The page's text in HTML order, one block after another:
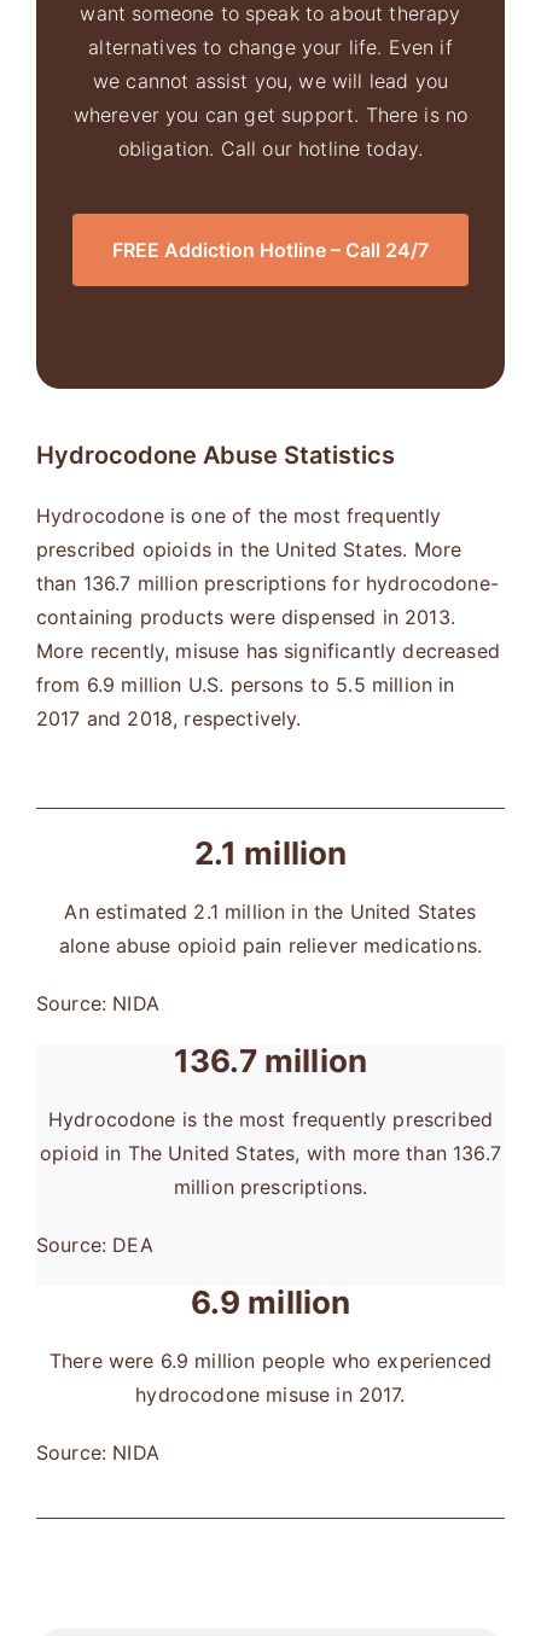
want someone to speak to about therapy
alternatives to change your life. Even if
we cannot assist you, we will lead you
wherever you can get support. There is no
obligation. Call our hotline today.
FREE Addiction Hotline – Call 24/7
Hydrocodone Abuse Statistics
Hydrocodone is one of the most frequently
prescribed opioids in the United States. More
than 136.7 million prescriptions for hydrocodone-
containing products were dispensed in 2013.
More recently, misuse has significantly decreased
from 6.9 million U.S. persons to 5.5 million in
2017 and 2018, respectively.
2.1 million
An estimated 2.1 million in the United States
alone abuse opioid pain reliever medications.
Source: NIDA
136.7 million
Hydrocodone is the most frequently prescribed
opioid in The United States, with more than 136.7
million prescriptions.
Source: DEA
6.9 million
There were 6.9 million people who experienced
hydrocodone misuse in 2017.
Source: NIDA